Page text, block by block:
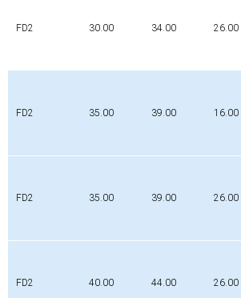
FD2 30.00 34.00 26.00
FD2 35.00 39.00 16.00
FD2 35.00 39.00 26.00
FD2 40.00 44.00 26.00